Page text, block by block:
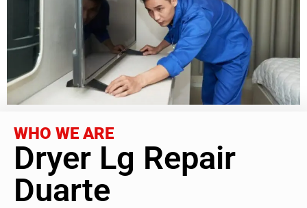
WHO WE ARE
Dryer Lg Repair
Duarte